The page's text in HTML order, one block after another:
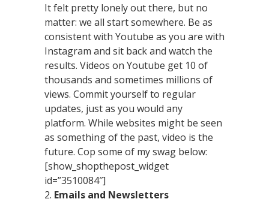
It felt pretty lonely out there, but no
matter: we all start somewhere. Be as
consistent with Youtube as you are with
Instagram and sit back and watch the
results. Videos on Youtube get 10 of
thousands and sometimes millions of
views. Commit yourself to regular
updates, just as you would any
platform. While websites might be seen
as something of the past, video is the
future. Cop some of my swag below:
[show_shopthepost_widget
id=”3510084″]
2. Emails and Newsletters